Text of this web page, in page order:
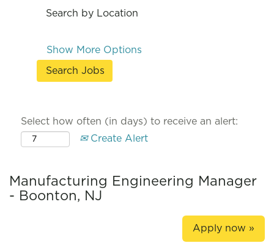
Search by Location
Show More Options
Select how often (in days) to receive an alert:
Create Alert
Manufacturing Engineering Manager
- Boonton, NJ
Apply now »